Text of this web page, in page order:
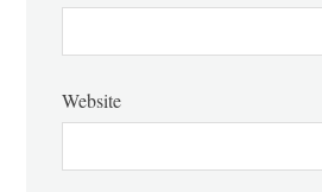
Website